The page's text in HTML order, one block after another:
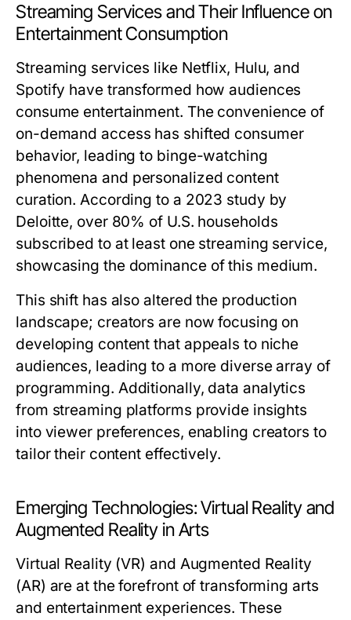
Streaming Services and Their Influence on
Entertainment Consumption
Streaming services like Netflix, Hulu, and
Spotify have transformed how audiences
consume entertainment. The convenience of
on-demand access has shifted consumer
behavior, leading to binge-watching
phenomena and personalized content
curation. According to a 2023 study by
Deloitte, over 80% of U.S. households
subscribed to at least one streaming service,
showcasing the dominance of this medium.
This shift has also altered the production
landscape; creators are now focusing on
developing content that appeals to niche
audiences, leading to a more diverse array of
programming. Additionally, data analytics
from streaming platforms provide insights
into viewer preferences, enabling creators to
tailor their content effectively.
Emerging Technologies: Virtual Reality and
Augmented Reality in Arts
Virtual Reality (VR) and Augmented Reality
(AR) are at the forefront of transforming arts
and entertainment experiences. These